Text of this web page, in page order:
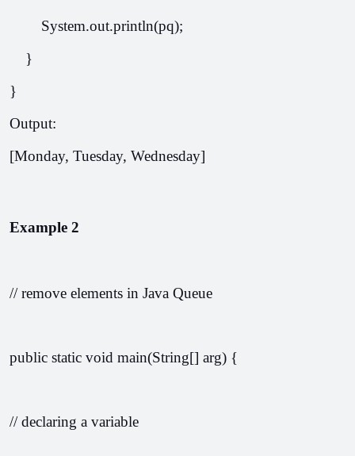
System.out.println(pq);
}
}
Output:
[Monday, Tuesday, Wednesday]
Example 2
// remove elements in Java Queue
public static void main(String[] arg) {
// declaring a variable